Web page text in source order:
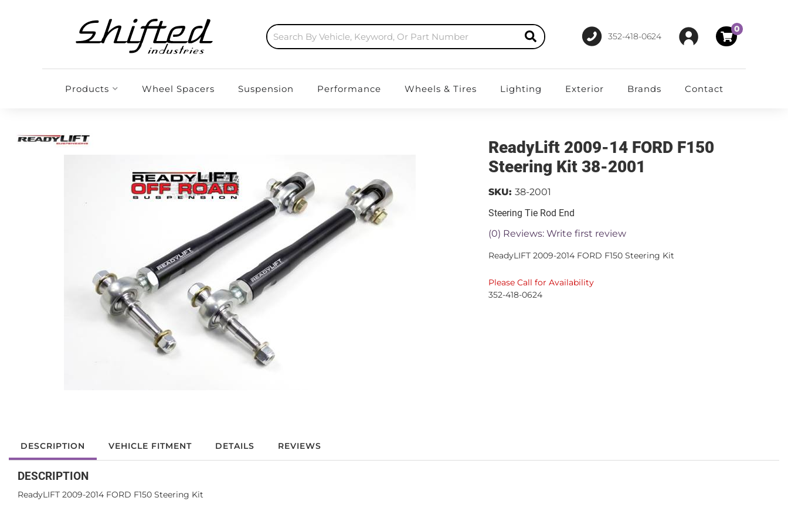
352-418-0624
0
Products Wheel Spacers Suspension Performance Wheels & Tires Lighting Exterior Brands Contact
ReadyLift 2009-14 FORD F150
Steering Kit 38-2001
Steering Tie Rod End
(0) Reviews: Write first review
SKU: 38-2001
ReadyLIFT 2009-2014 FORD F150 Steering Kit
Please Call for Availability
352-418-0624
DESCRIPTION VEHICLE FITMENT DETAILS REVIEWS
DESCRIPTION
ReadyLIFT 2009-2014 FORD F150 Steering Kit